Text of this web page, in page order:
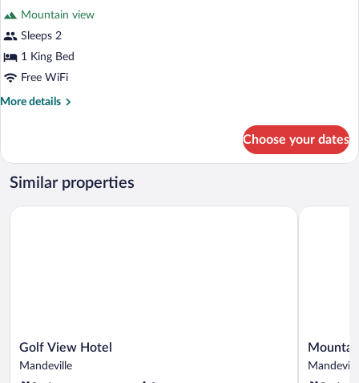
Double
Room,
Mountain
View
review)
Mountain view
Sleeps 2
1 King Bed
Free WiFi
More details
More
Double
Room,
Mountain
Choose your dates
Similar properties
Golf
View
Golf View Hotel
Mandeville
Golf View Hotel
Mountain
Top
Mountain